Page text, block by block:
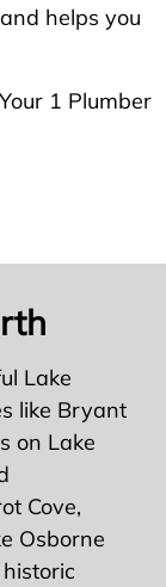
helps you
1 Plumber
Lake
like Bryant
on Lake
Cove,
Osborne